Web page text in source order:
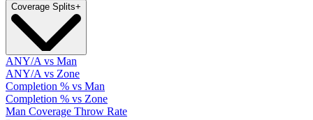
Coverage Splits+
ANY/A vs Man
ANY/A vs Zone
Completion % vs Man
Completion % vs Zone
Man Coverage Throw Rate